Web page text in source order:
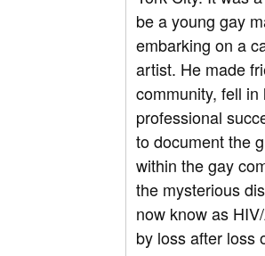
be a young gay
embarking on a
artist. He made
community, fell
professional
to document the
within the gay
the mysterious
now know as
by loss after loss